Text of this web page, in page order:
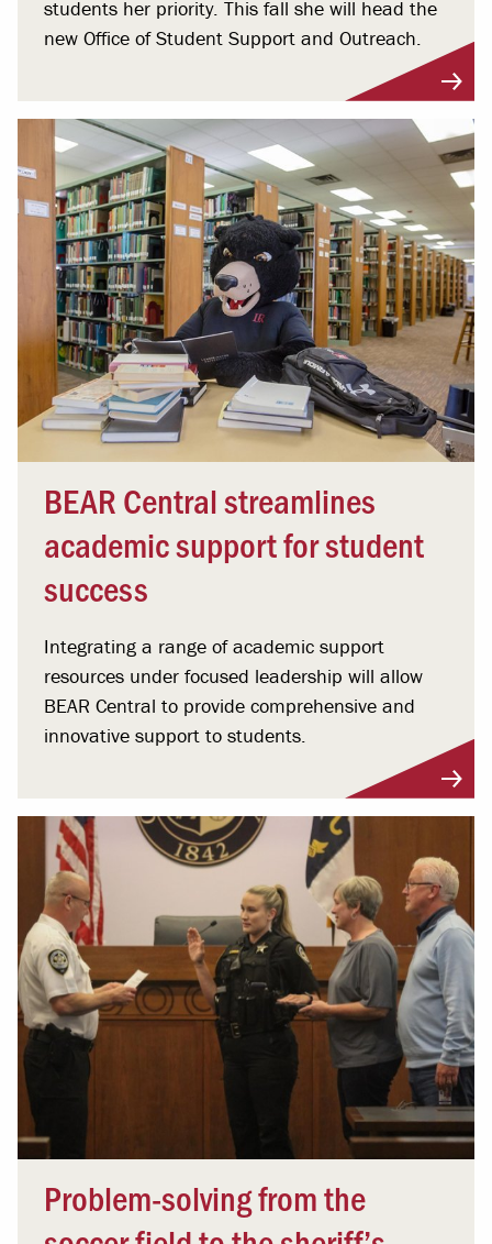
students her priority. This fall she will head the
new Office of Student Support and Outreach.
BEAR Central streamlines
academic support for student
success
Integrating a range of academic support
resources under focused leadership will allow
BEAR Central to provide comprehensive and
innovative support to students.
Problem-solving from the